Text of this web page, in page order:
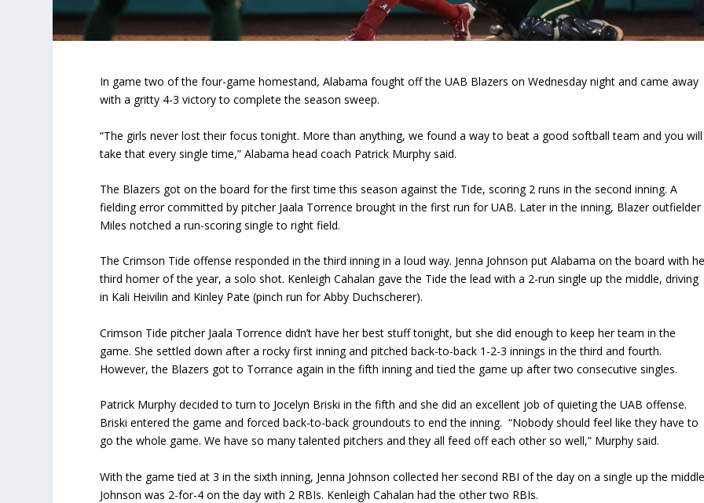
In game two of the four-game homestand, Alabama fought off the UAB Blazers on Wednesday night and came away
with a gritty 4-3 victory to complete the season sweep.
“The girls never lost their focus tonight. More than anything, we found a way to beat a good softball team and you will
take that every single time,” Alabama head coach Patrick Murphy said.
The Blazers got on the board for the first time this season against the Tide, scoring 2 runs in the second inning. A
fielding error committed by pitcher Jaala Torrence brought in the first run for UAB. Later in the inning, Blazer outfielder
Miles notched a run-scoring single to right field.
The Crimson Tide offense responded in the third inning in a loud way. Jenna Johnson put Alabama on the board with
third homer of the year, a solo shot. Kenleigh Cahalan gave the Tide the lead with a 2-run single up the middle, driving
in Kali Heivilin and Kinley Pate (pinch run for Abby Duchscherer).
Crimson Tide pitcher Jaala Torrence didn’t have her best stuff tonight, but she did enough to keep her team in the
game. She settled down after a rocky first inning and pitched back-to-back 1-2-3 innings in the third and fourth.
However, the Blazers got to Torrance again in the fifth inning and tied the game up after two consecutive singles.
Patrick Murphy decided to turn to Jocelyn Briski in the fifth and she did an excellent job of quieting the UAB offense.
Briski entered the game and forced back-to-back groundouts to end the inning. “Nobody should feel like they have to
go the whole game. We have so many talented pitchers and they all feed off each other so well,” Murphy said.
With the game tied at 3 in the sixth inning, Jenna Johnson collected her second RBI of the day on a single up the
Johnson was 2-for-4 on the day with 2 RBIs. Kenleigh Cahalan had the other two RBIs.